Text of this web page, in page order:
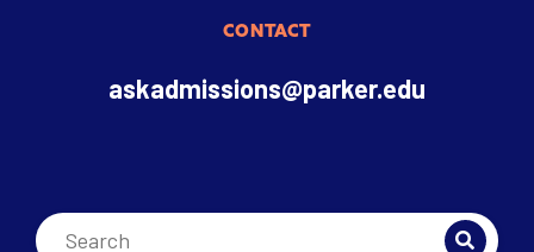
CONTACT
askadmissions@parker.edu